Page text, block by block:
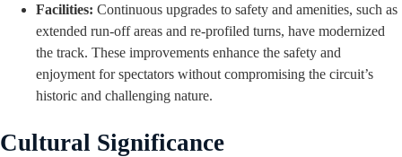
Facilities: Continuous upgrades to safety and amenities, such as
extended run-off areas and re-profiled turns, have modernized
the track. These improvements enhance the safety and
enjoyment for spectators without compromising the circuit’s
historic and challenging nature.
Cultural Significance